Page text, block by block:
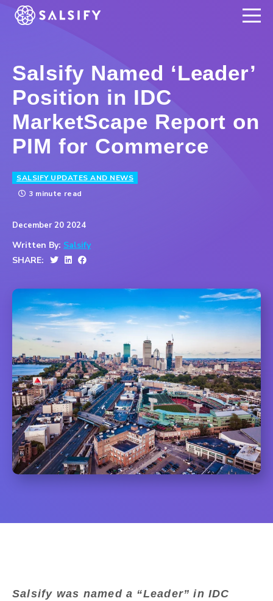
REGISTER NOW
Salsify Named ‘Leader’
Position in IDC
MarketScape Report on
PIM for Commerce
SALSIFY UPDATES AND NEWS
3 minute read
December 20 2024
Written By: Salsify
SHARE:
Salsify was named a “Leader” in IDC